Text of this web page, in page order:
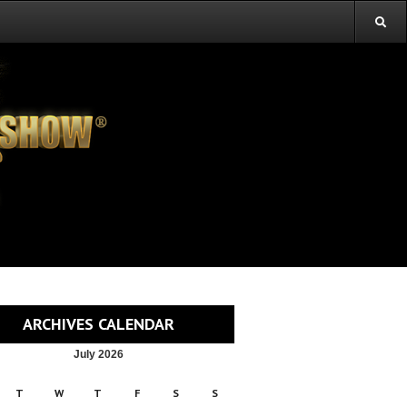
ARCHIVES CALENDAR
July 2026
T W T F S S